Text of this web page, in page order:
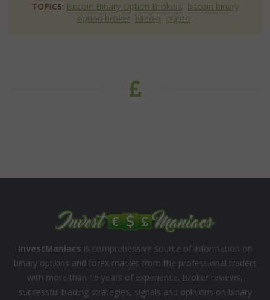
TOPICS: Bitcoin Binary Option Brokers bitcoin binary
option broker bitcoin crypto
InvestManiacs is comprehensive source of information on
binary options and forex market from the professional traders
with more than 15 years of experience. Broker reviews,
successful trading strategies, signals and opinions on binary